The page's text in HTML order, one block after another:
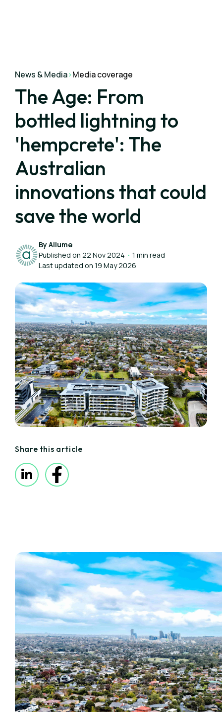
News & Media>Media coverage
The Age: From
bottled lightning to
'hempcrete': The
Australian
innovations that could
save the world
By Allume
Published on 22 Nov 2024 • 1 min read
Last updated on 19 May 2026
Share this article